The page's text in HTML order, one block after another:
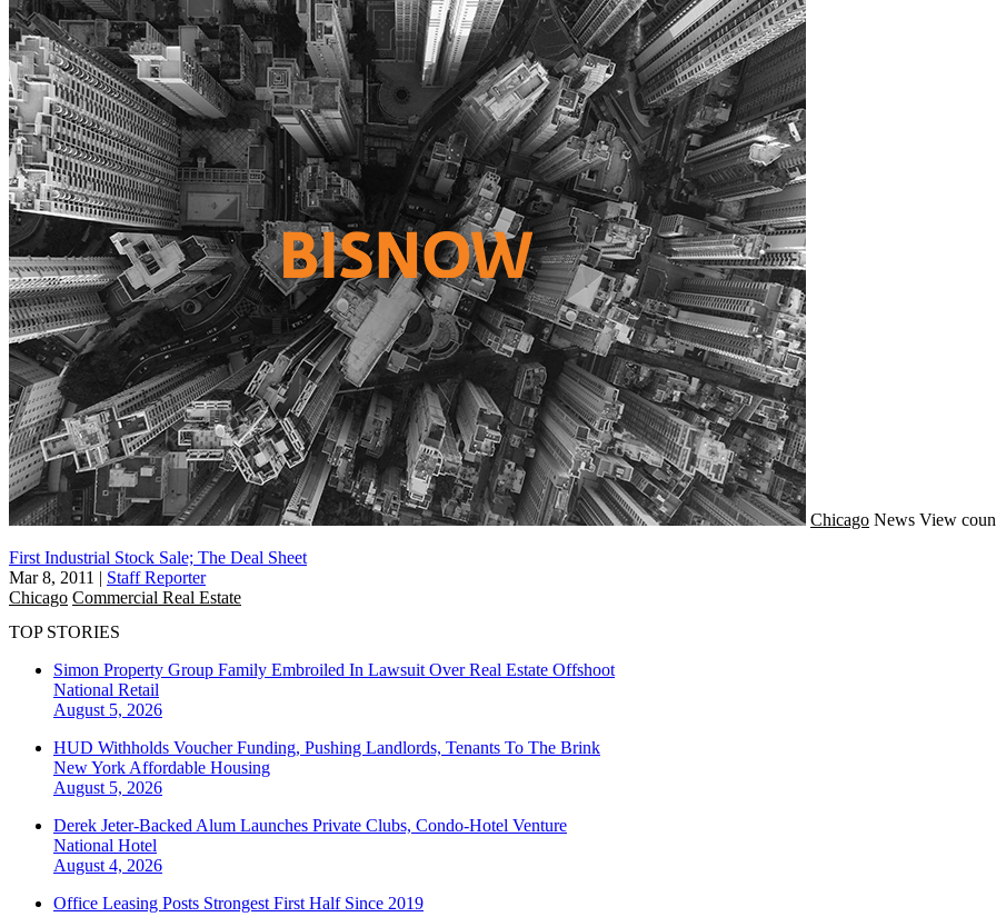
Chicago News View
First Industrial Stock Sale; The Deal Sheet
Mar 8, 2011 | Staff Reporter
Chicago Commercial Real Estate
TOP STORIES
Simon Property Group Family Embroiled In Lawsuit Over Real Estate Offshoot
National Retail
August 5, 2026
HUD Withholds Voucher Funding, Pushing Landlords, Tenants To The Brink
New York Affordable Housing
August 5, 2026
Derek Jeter-Backed Alum Launches Private Clubs, Condo-Hotel Venture
National Hotel
August 4, 2026
Office Leasing Posts Strongest First Half Since 2019